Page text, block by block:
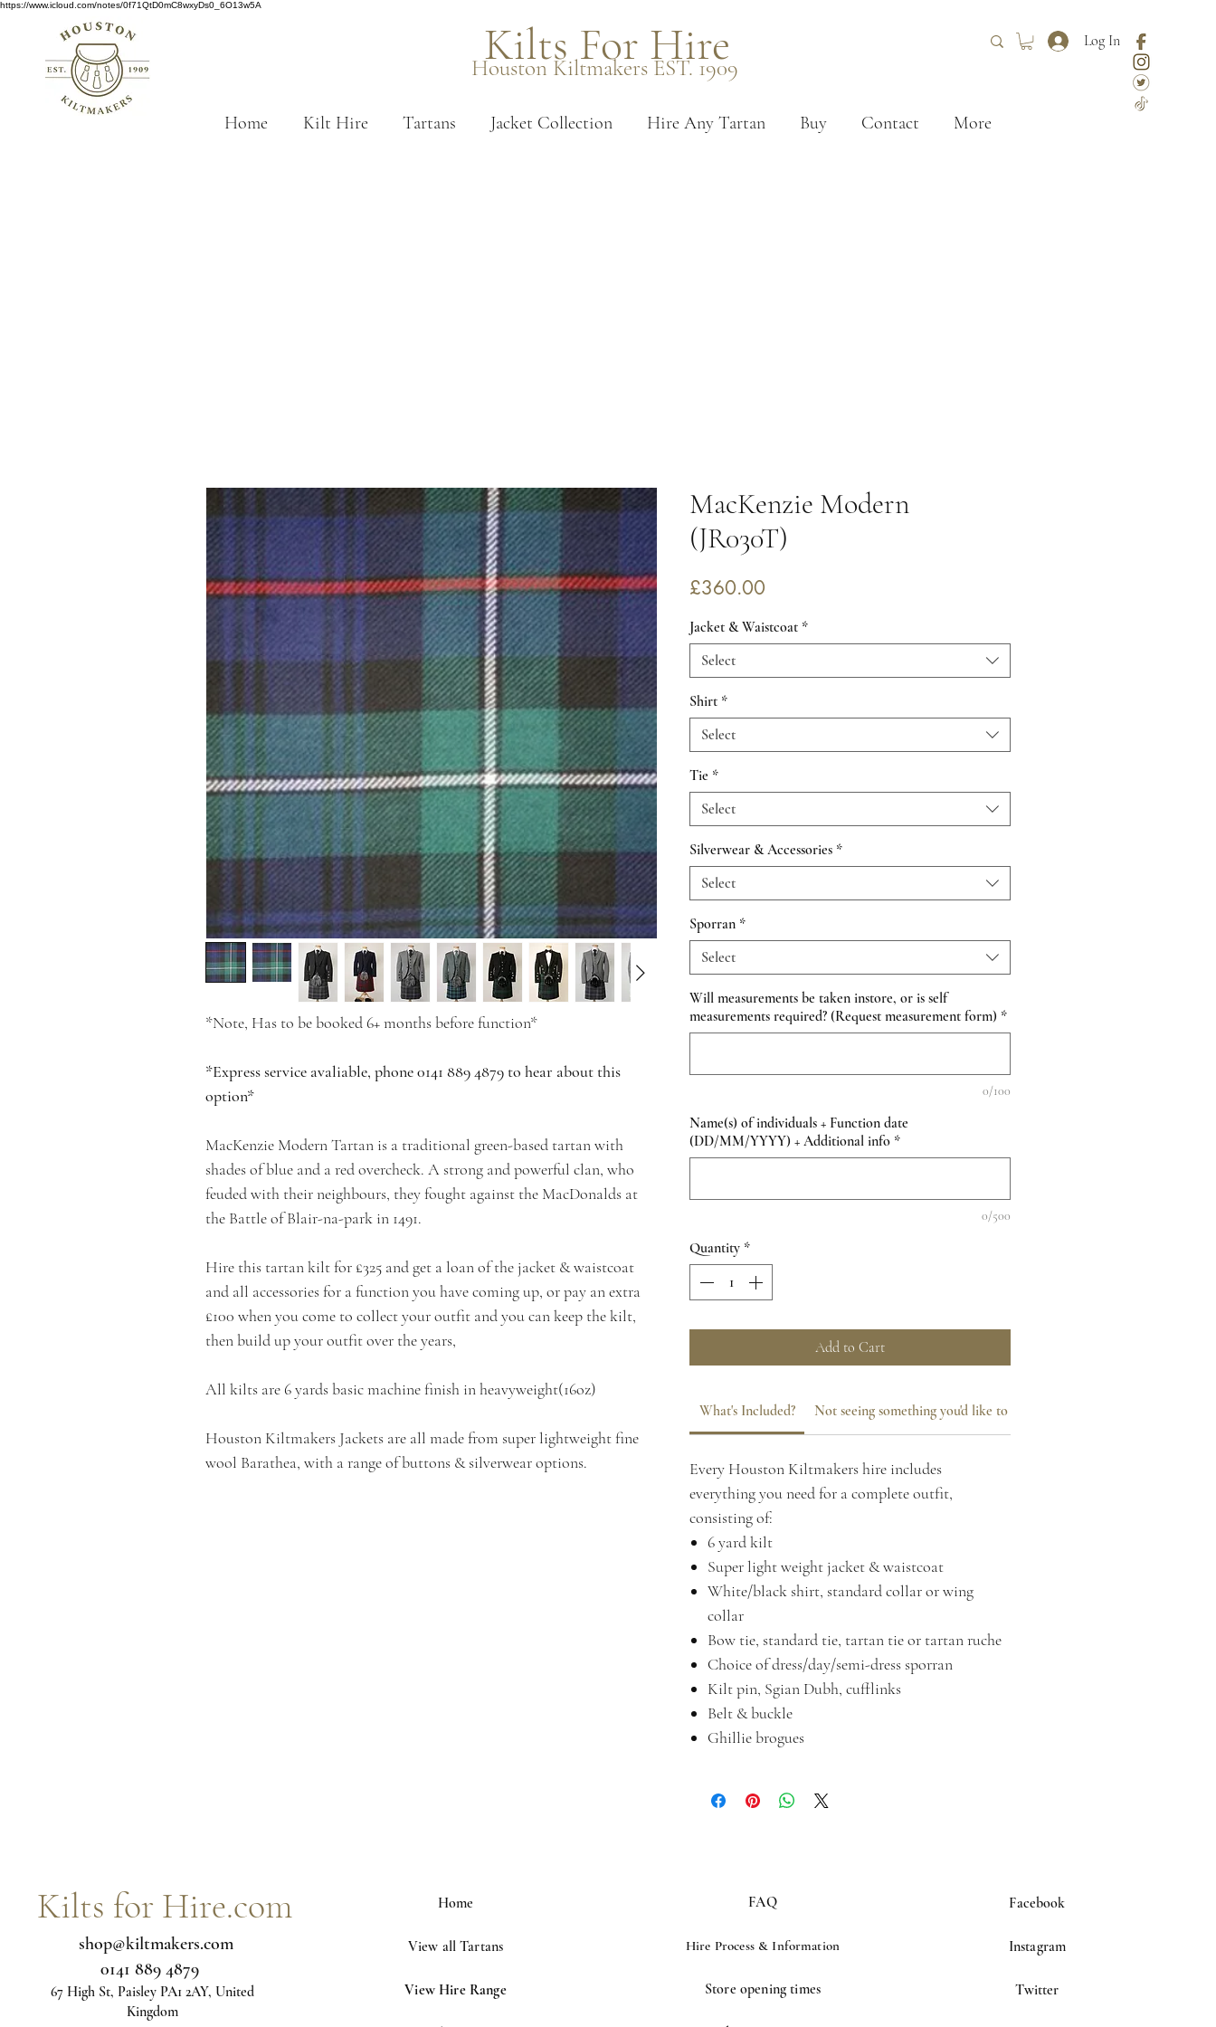
https://www.icloud.com/notes/0f71QtD0mC8wxyDs0_6O13w5A
Kilts For Hire
Houston Kiltmakers EST. 1909
Log In
Home Kilt Hire Tartans Jacket Collection Hire Any Tartan Buy Contact More
*Note, Has to be booked 6+ months before function*
*Express service avaliable, phone 0141 889 4879 to hear about this
option*
MacKenzie Modern Tartan is a traditional green-based tartan with
shades of blue and a red overcheck. A strong and powerful clan, who
feuded with their neighbours, they fought against the MacDonalds at
the Battle of Blair-na-park in 1491.
Hire this tartan kilt for £325 and get a loan of the jacket & waistcoat
and all accessories for a function you have coming up, or pay an extra
£100 when you come to collect your outfit and you can keep the kilt,
then build up your outfit over the years,
All kilts are 6 yards basic machine finish in heavyweight(16oz)
Houston Kiltmakers Jackets are all made from super lightweight fine
wool Barathea, with a range of buttons & silverwear options.
MacKenzie Modern
(JR030T)
£360.00
Jacket & Waistcoat *
Select
Shirt *
Select
Tie *
Select
Silverwear & Accessories *
Select
Sporran *
Select
Will measurements be taken instore, or is self
measurements required? (Request measurement form) *
0/100
Name(s) of individuals + Function date
(DD/MM/YYYY) + Additional info *
0/500
Quantity *
Add to Cart
What's Included? Not seeing something you'd like to add?
Every Houston Kiltmakers hire includes
everything you need for a complete outfit,
consisting of:
6 yard kilt
Super light weight jacket & waistcoat
White/black shirt, standard collar or wing
collar
Bow tie, standard tie, tartan tie or tartan ruche
Choice of dress/day/semi-dress sporran
Kilt pin, Sgian Dubh, cufflinks
Belt & buckle
Ghillie brogues
Kilts for Hire.com
shop@kiltmakers.com
0141 889 4879
67 High St, Paisley PA1 2AY, United
Kingdom
Home
View all Tartans
View Hire Range
FAQ
Hire Process & Information
Store opening times
Facebook
Instagram
Twitter